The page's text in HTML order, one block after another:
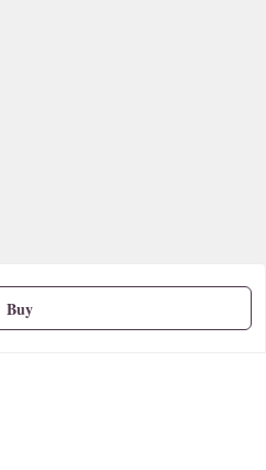
Buy